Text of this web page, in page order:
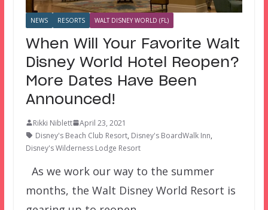
NEWS RESORTS WALT DISNEY WORLD (FL)
When Will Your Favorite Walt
Disney World Hotel Reopen?
More Dates Have Been
Announced!
Rikki Niblett
April 23, 2021
Disney's Beach Club Resort, Disney's BoardWalk Inn,
Disney's Wilderness Lodge Resort
As we work our way to the summer
months, the Walt Disney World Resort is